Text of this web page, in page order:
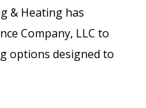
& Heating has
Company, LLC to
options designed to